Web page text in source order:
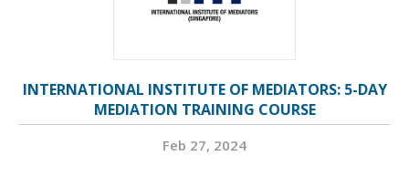
INTERNATIONAL INSTITUTE OF MEDIATORS: 5-DAY
MEDIATION TRAINING COURSE
Feb 27, 2024